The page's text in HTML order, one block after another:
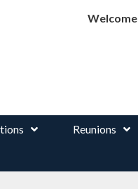
Welcome
Reunions